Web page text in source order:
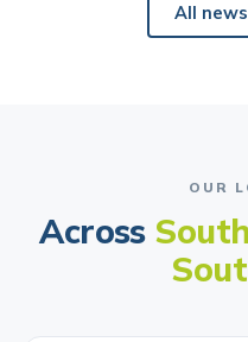
All
OUR
Across